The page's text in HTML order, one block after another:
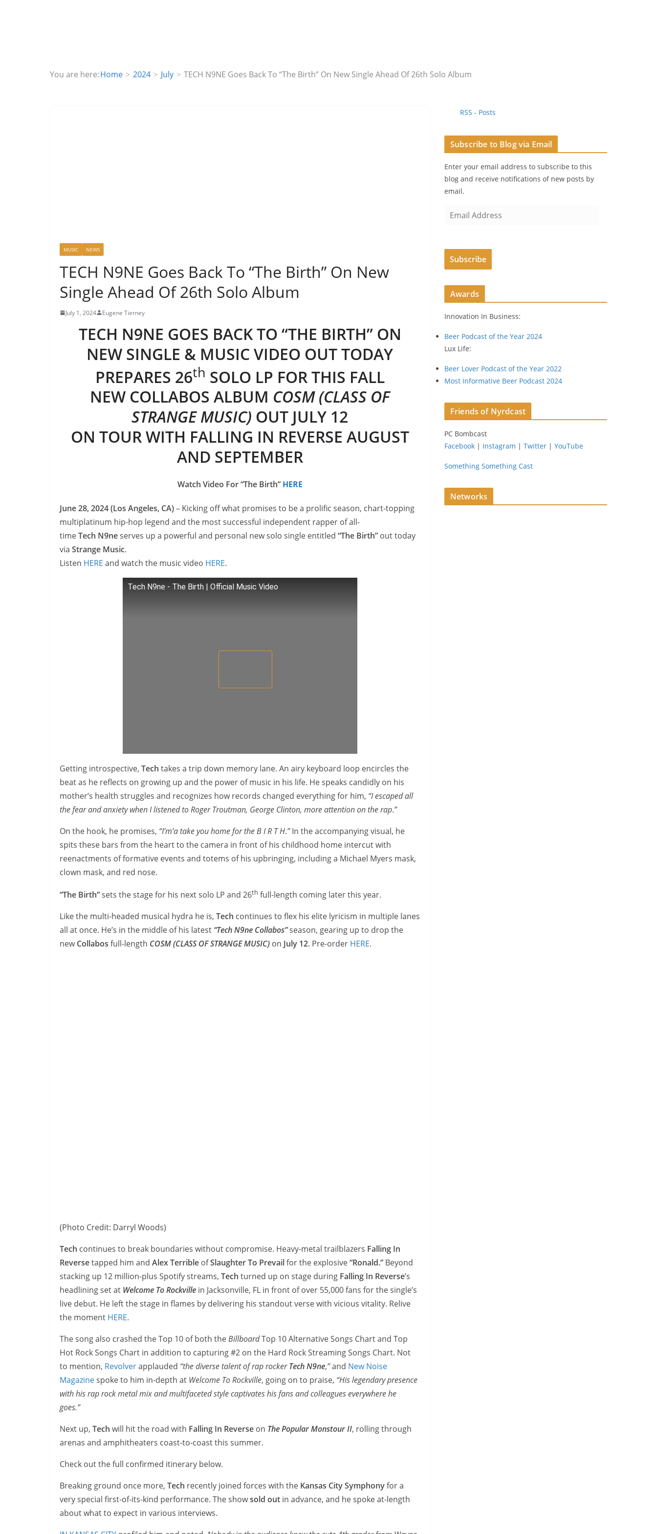
You are here:Home 2024 July TECH N9NE Goes Back To “The Birth” On New Single Ahead Of 26th Solo Album
MUSIC NEWS
TECH N9NE Goes Back To “The Birth” On New
Single Ahead Of 26th Solo Album
July 1, 2024 Eugene Tierney
TECH N9NE GOES BACK TO “THE BIRTH” ON
NEW SINGLE & MUSIC VIDEO OUT TODAY
PREPARES 26th SOLO LP FOR THIS FALL
NEW COLLABOS ALBUM COSM (CLASS OF
STRANGE MUSIC) OUT JULY 12
ON TOUR WITH FALLING IN REVERSE AUGUST
AND SEPTEMBER
Watch Video For “The Birth” HERE
June 28, 2024 (Los Angeles, CA)– Kicking off what promises to be a prolific season, chart-topping
multiplatinum hip-hop legend and the most successful independent rapper of all-
timeTech N9neserves up a powerful and personal new solo single entitled “The Birth” out today
via Strange Music.
Listen HERE and watch the music video HERE.
Tech N9ne - The Birth | Official Music Video
Getting introspective, Tech takes a trip down memory lane. An airy keyboard loop encircles the
beat as he reflects on growing up and the power of music in his life. He speaks candidly on his
mother’s health struggles and recognizes how records changed everything for him, “I escaped all
the fear and anxiety when I listened to Roger Troutman, George Clinton, more attention on the rap.”
On the hook, he promises, “I’m’a take you home for the B I R T H.”In the accompanying visual, he
spits these bars from the heart to the camera in front of his childhood home intercut with
reenactments of formative events and totems of his upbringing, including a Michael Myers mask,
clown mask, and red nose.
“The Birth”sets the stage for his next solo LP and 26th full-length coming later this year.
Like the multi-headed musical hydra he is, Tech continues to flex his elite lyricism in multiple lanes
all at once. He’s in the middle of his latest “Tech N9ne Collabos”season, gearing up to drop the
newCollabos full-length COSM(CLASS OF STRANGE MUSIC) on July 12. Pre-order HERE.
(Photo Credit: Darryl Woods)
Tech continues to break boundaries without compromise. Heavy-metal trailblazers Falling In
Reversetapped him and Alex Terrible ofSlaughter To Prevailfor the explosive“Ronald.” Beyond
stacking up 12 million-plus Spotify streams, Tech turned up on stage during Falling In Reverse’s
headlining set at Welcome To Rockville in Jacksonville, FL in front of over 55,000 fans for the single’s
live debut. He left the stage in flames by delivering his standout verse with vicious vitality. Relive
the moment HERE.
The song also crashed the Top 10 of both theBillboardTop 10 Alternative Songs Chart and Top
Hot Rock Songs Chart in addition to capturing #2 on the Hard Rock Streaming Songs Chart. Not
to mention, Revolverapplauded “the diverse talent of rap rockerTech N9ne,”and New Noise
Magazinespoke to him in-depth at Welcome To Rockville, going on to praise, “His legendary presence
with his rap rock metal mix and multifaceted style captivates his fans and colleagues everywhere he
goes.”
Next up, Tech will hit the road with Falling In Reverse on The Popular Monstour II, rolling through
arenas and amphitheaters coast-to-coast this summer.
Check out the full confirmed itinerary below.
Breaking ground once more, Tech recently joined forces with the Kansas City Symphonyfor a
very special first-of-its-kind performance. The showsold out in advance, and he spoke at-length
about what to expect in various interviews.
RSS - Posts
Subscribe to Blog via Email
Enter your email address to subscribe to this
blog and receive notifications of new posts by
email.
i
A
d
e
s
s
Subscribe
Awards
Innovation In Business:
Beer Podcast of the Year 2024
Lux Life:
Beer Lover Podcast of the Year 2022
Most Informative Beer Podcast 2024
Friends of Nyrdcast
PC Bombcast
Facebook | Instagram | Twitter | YouTube
Something Something Cast
Networks